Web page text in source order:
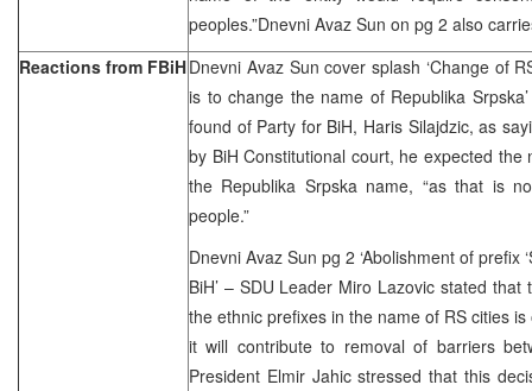
peoples.”Dnevni Avaz Sun on pg 2 also
Reactions from FBiHDnevni Avaz Sun cover splash ‘Change of
is to change the name of Republika
found of Party for BiH, Haris Silajdzic, as
by BiH Constitutional court, he expected
the Republika Srpska name, “as that is
people.”
Dnevni Avaz Sun pg 2 ‘Abolishment of prefix
BiH’ – SDU Leader Miro Lazovic stated that
the ethnic prefixes in the name of RS cities
it will contribute to removal of barriers
President Elmir Jahic stressed that this